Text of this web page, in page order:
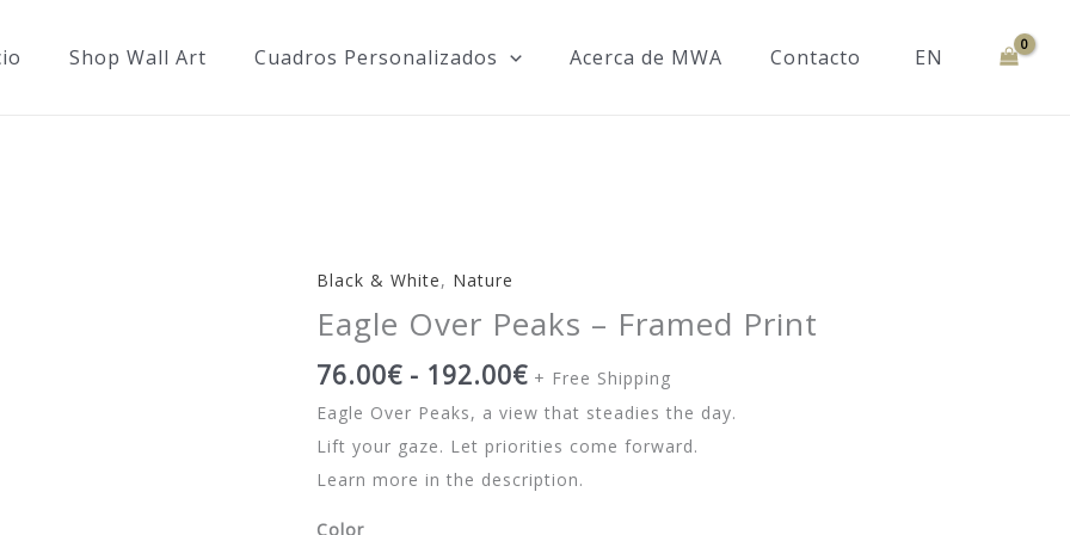
Shop Wall Art Cuadros Personalizados Acerca de MWA Contacto EN
Black & White, Nature
Eagle Over Peaks – Framed Print
76.00€ - 192.00€Rango
de
precios:
desde
+ Free Shipping
Eagle Over Peaks, a view that steadies the day.
Lift your gaze. Let priorities come forward.
Learn more in the description.
Color